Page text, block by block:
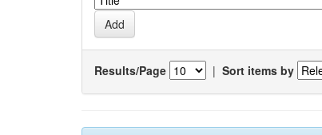
Results/Page | Sort items by